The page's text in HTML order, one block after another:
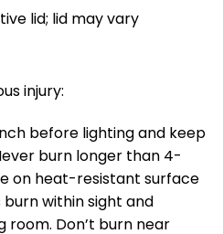
lid; lid may vary
injury:
before lighting and keep
burn longer than 4-
on heat-resistant surface
within sight and
room. Don’t burn near